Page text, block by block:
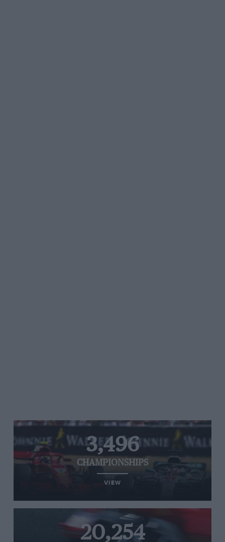
3,496
CHAMPIONSHIPS
VIEW
20,254